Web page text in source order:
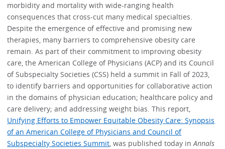
morbidity and mortality with wide-ranging health
consequences that cross-cut many medical specialties.
Despite the emergence of effective and promising new
therapies, many barriers to comprehensive obesity care
remain. As part of their commitment to improving obesity
care, the American College of Physicians (ACP) and its Council
of Subspecialty Societies (CSS) held a summit in Fall of 2023,
to identify barriers and opportunities for collaborative action
in the domains of physician education; healthcare policy and
care delivery; and addressing weight bias. This report,
Unifying Efforts to Empower Equitable Obesity Care: Synopsis
of an American College of Physicians and Council of
Subspecialty Societies Summit, was published today inAnnals